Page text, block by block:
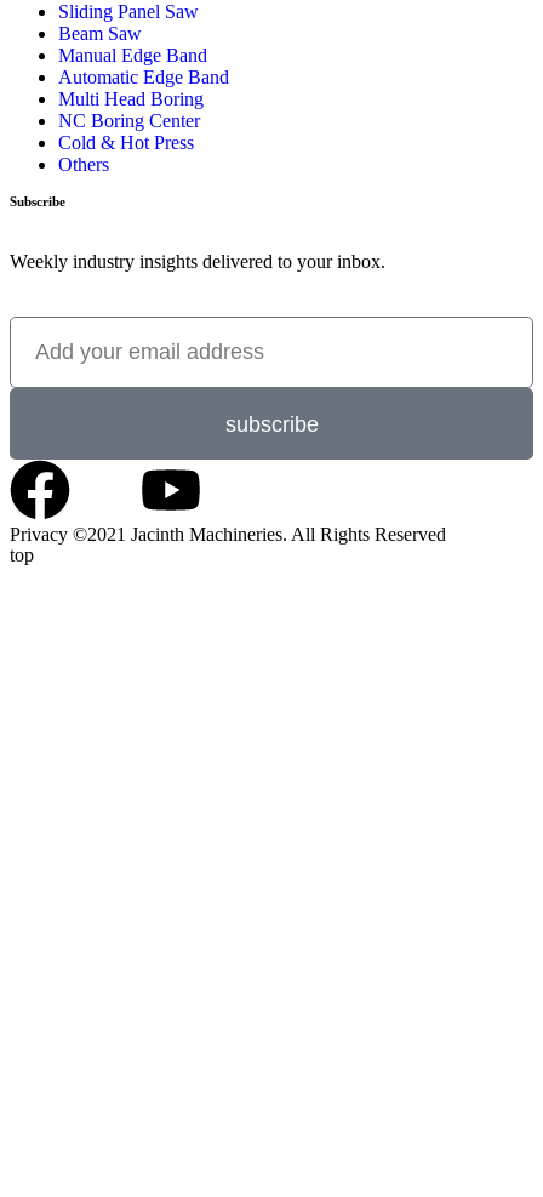
Sliding Panel Saw
Beam Saw
Manual Edge Band
Automatic Edge Band
Multi Head Boring
NC Boring Center
Cold & Hot Press
Others
Subscribe
Weekly industry insights delivered to your inbox.
subscribe
Privacy ©2021 Jacinth Machineries. All Rights Reserved
top